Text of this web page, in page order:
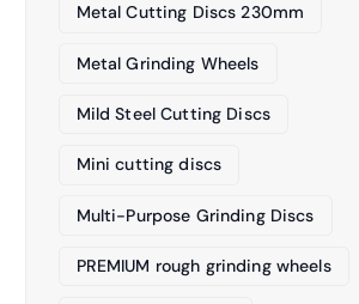
Metal Cutting Discs 230mm
Metal Grinding Wheels
Mild Steel Cutting Discs
Mini cutting discs
Multi-Purpose Grinding Discs
PREMIUM rough grinding wheels